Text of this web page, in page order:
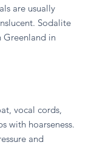
are usually
Sodalite
Greenland in
vocal cords,
with hoarseness.
and